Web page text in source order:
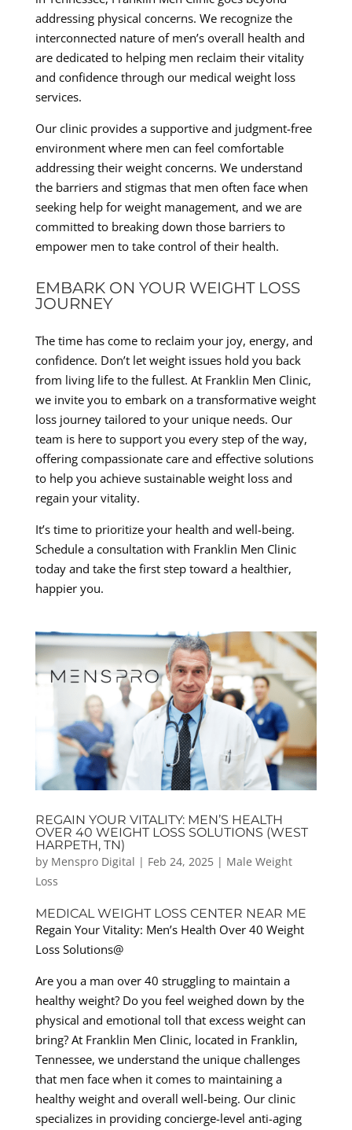
addressing physical concerns. We recognize the
interconnected nature of men’s overall health and
are dedicated to helping men reclaim their vitality
and confidence through our medical weight loss
services.
Our clinic provides a supportive and judgment-free
environment where men can feel comfortable
addressing their weight concerns. We understand
the barriers and stigmas that men often face when
seeking help for weight management, and we are
committed to breaking down those barriers to
empower men to take control of their health.
EMBARK ON YOUR WEIGHT LOSS
JOURNEY
The time has come to reclaim your joy, energy, and
confidence. Don’t let weight issues hold you back
from living life to the fullest. At Franklin Men Clinic,
we invite you to embark on a transformative weight
loss journey tailored to your unique needs. Our
team is here to support you every step of the way,
offering compassionate care and effective solutions
to help you achieve sustainable weight loss and
regain your vitality.
It’s time to prioritize your health and well-being.
Schedule a consultation with Franklin Men Clinic
today and take the first step toward a healthier,
happier you.
REGAIN YOUR VITALITY: MEN’S HEALTH
OVER 40 WEIGHT LOSS SOLUTIONS (WEST
HARPETH, TN)
by Menspro Digital | Feb 24, 2025| Male Weight
Loss
MEDICAL WEIGHT LOSS CENTER NEAR ME
Regain Your Vitality: Men’s Health Over 40 Weight
Loss Solutions@
Are you a man over 40 struggling to maintain a
healthy weight? Do you feel weighed down by the
physical and emotional toll that excess weight can
bring? At Franklin Men Clinic, located in Franklin,
Tennessee, we understand the unique challenges
that men face when it comes to maintaining a
healthy weight and overall well-being. Our clinic
specializes in providing concierge-level anti-aging